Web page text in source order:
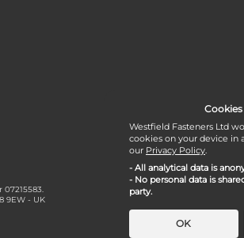
9EW - UK
Cookies
Westfield Fasteners Ltd
cookies on your device in
our Privacy Policy.
- All analytical data is
- No personal data is
party.
OK